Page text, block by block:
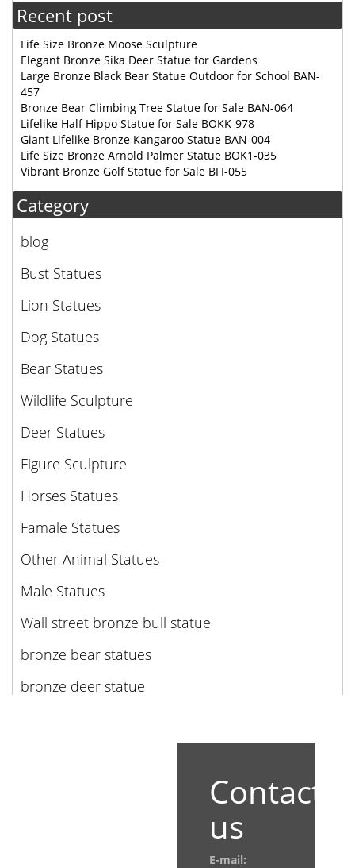
Recent post
Life Size Bronze Moose Sculpture
Elegant Bronze Sika Deer Statue for Gardens
Large Bronze Black Bear Statue Outdoor for School BAN-
457
Bronze Bear Climbing Tree Statue for Sale BAN-064
Lifelike Half Hippo Statue for Sale BOKK-978
Giant Lifelike Bronze Kangaroo Statue BAN-004
Life Size Bronze Arnold Palmer Statue BOK1-035
Vibrant Bronze Golf Statue for Sale BFI-055
Category
blog
Bust Statues
Lion Statues
Dog Statues
Bear Statues
Wildlife Sculpture
Deer Statues
Figure Sculpture
Horses Statues
Famale Statues
Other Animal Statues
Male Statues
Wall street bronze bull statue
bronze bear statues
bronze deer statue
Contact
us
E-mail: